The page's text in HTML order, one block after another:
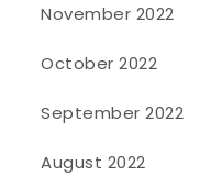
November 2022
October 2022
September 2022
August 2022